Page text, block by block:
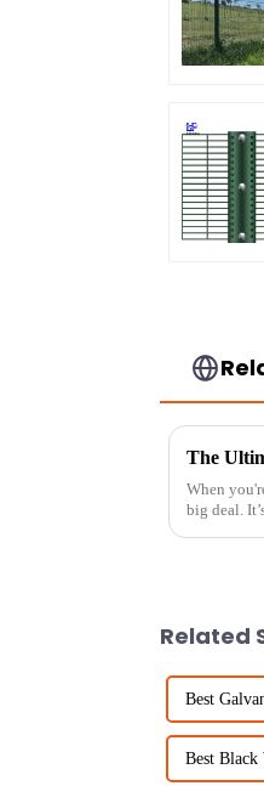
When
big deal.
Related
Best
Best Black